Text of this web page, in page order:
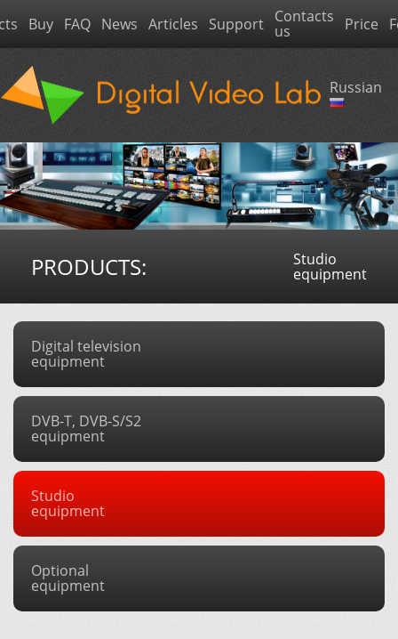
Buy FAQ News Articles Support Contacts
us Price
Russian
PRODUCTS: Studio
equipment
Digital television
equipment
DVB-T, DVB-S/S2
equipment
Studio
equipment
Optional
equipment